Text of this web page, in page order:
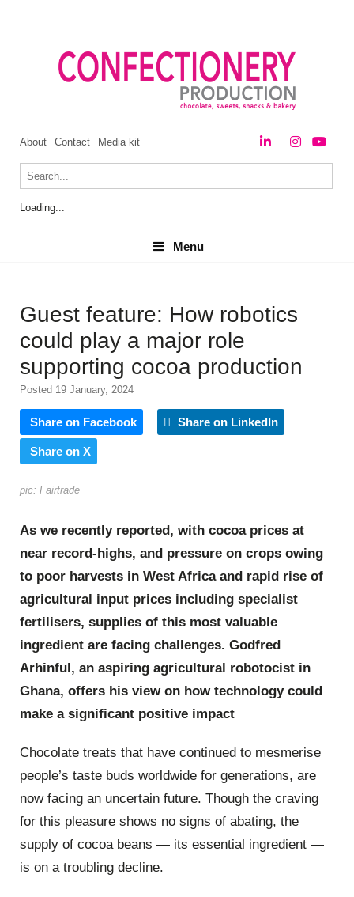
About Contact Media kit
Loading...
Menu
Menu
Guest feature: How robotics
could play a major role
supporting cocoa production
Posted 19 January, 2024
Share on Facebook Share on LinkedIn
Share on X
pic: Fairtrade
As we recently reported, with cocoa prices at
near record-highs, and pressure on crops owing
to poor harvests in West Africa and rapid rise of
agricultural input prices including specialist
fertilisers, supplies of this most valuable
ingredient are facing challenges. Godfred
Arhinful, an aspiring agricultural robotocist in
Ghana, offers his view on how technology could
make a significant positive impact
Chocolate treats that have continued to mesmerise
people’s taste buds worldwide for generations, are
now facing an uncertain future. Though the craving
for this pleasure shows no signs of abating, the
supply of cocoa beans — its essential ingredient —
is on a troubling decline.